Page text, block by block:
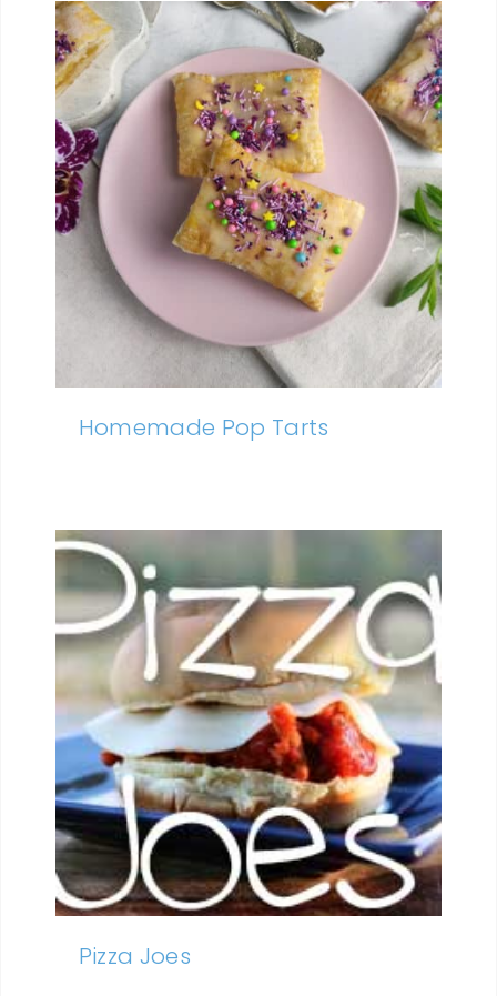
Homemade Pop Tarts
Pizza Joes